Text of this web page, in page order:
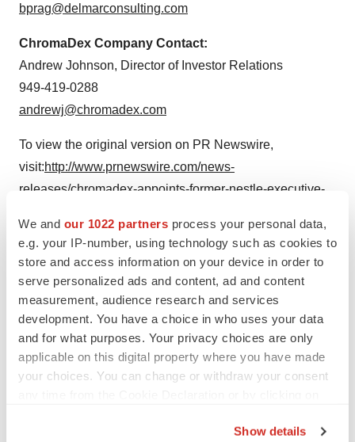
We and our 1022 partners process your personal data,
e.g. your IP-number, using technology such as cookies to
store and access information on your device in order to
serve personalized ads and content, ad and content
measurement, audience research and services
development. You have a choice in who uses your data
and for what purposes. Your privacy choices are only
applicable on this digital property where you have made
your choices. You can change or withdraw your consent
Show details
bprag@delmarconsulting.com
ChromaDex Company Contact:
Andrew Johnson, Director of Investor Relations
949-419-0288
andrewj@chromadex.com
To view the original version on PR Newswire,
visit:http://www.prnewswire.com/news-
releases/chromadex-appoints-former-nestle-executive-
SOURCE ChromaDex Corp.
Help employers find you! Check out all the jobsand
your resume.
Twitter Facebook
Email Print